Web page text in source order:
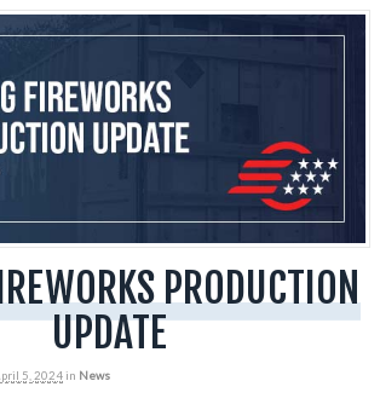
PRODUCTION
UPDATE
5, 2024 in News